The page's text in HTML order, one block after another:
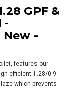
GPF &
-
New -
features our
efficient 1.28/0.9
which prevents